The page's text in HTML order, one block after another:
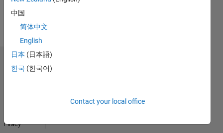
Badges
中国
简体中文
English
日本 (日本語)
한국 (한국어)
Contact your local office
Trust Center
Piracy